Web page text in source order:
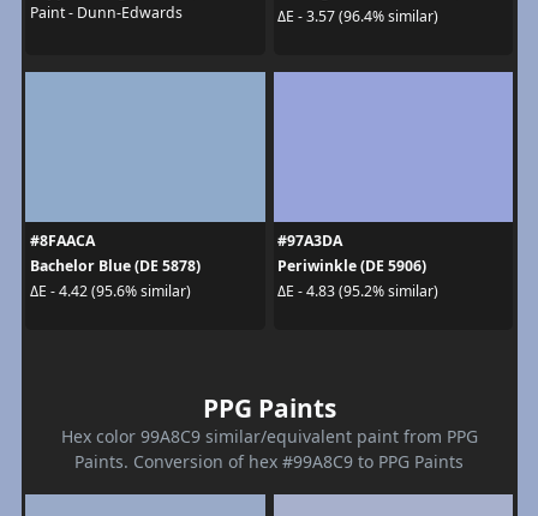
Paint - Dunn-Edwards
ΔE - 3.57 (96.4% similar)
#8FAACA
Bachelor Blue (DE 5878)
ΔE - 4.42 (95.6% similar)
#97A3DA
Periwinkle (DE 5906)
ΔE - 4.83 (95.2% similar)
PPG Paints
Hex color 99A8C9 similar/equivalent paint from PPG
Paints. Conversion of hex #99A8C9 to PPG Paints